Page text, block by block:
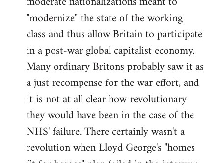
"modernize" the state of the working
class and thus allow Britain to participate
in a post-war global capitalist economy.
Many ordinary Britons probably saw it as
a just recompense for the war effort, and
it is not at all clear how revolutionary
they would have been in the case of the
NHS' failure. There certainly wasn't a
revolution when Lloyd George's "homes